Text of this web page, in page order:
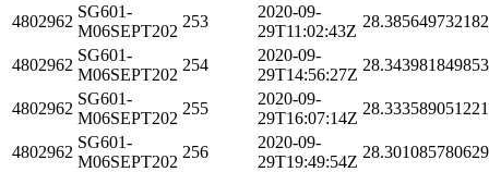
4802962
SG601-
M06SEPT202
253
2020-09-
29T11:02:43Z
4802962
SG601-
M06SEPT202
254
2020-09-
29T14:56:27Z
4802962
SG601-
M06SEPT202
255
2020-09-
29T16:07:14Z
4802962
SG601-
M06SEPT202
256
2020-09-
29T19:49:54Z